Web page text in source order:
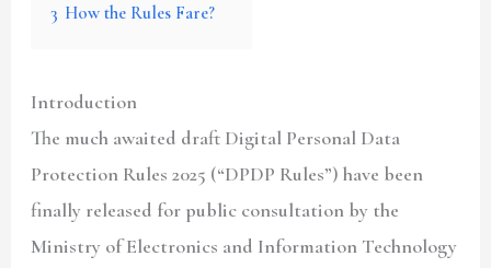
3 How the Rules Fare?
Introduction
The much awaited draft Digital Personal Data
Protection Rules 2025 (“DPDP Rules”) have been
finally released for public consultation by the
Ministry of Electronics and Information Technology